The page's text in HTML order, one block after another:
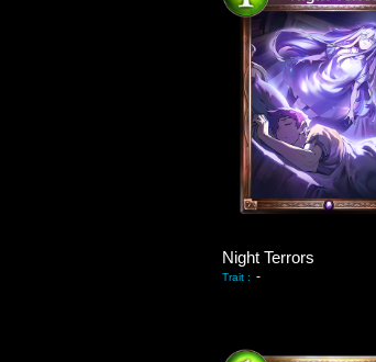
Night Terrors
Trait : -